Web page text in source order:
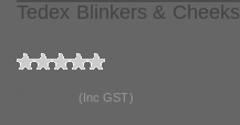
Tedex Blinkers & Cheeks
(Inc GST)